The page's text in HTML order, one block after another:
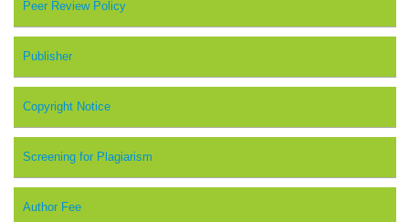
Peer Review Policy
Publisher
Copyright Notice
Screening for Plagiarism
Author Fee